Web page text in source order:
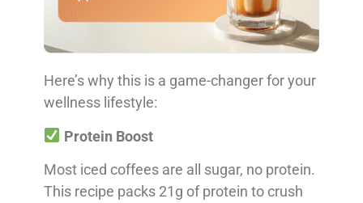
Here’s why this is a game-changer for your
wellness lifestyle:
Protein Boost
Most iced coffees are all sugar, no protein.
This recipe packs 21g of protein to crush